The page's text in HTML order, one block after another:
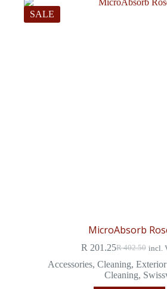
SALE
MicroAbsorb
R402.50
R 201.25 incl.
Accessories,Cleaning,
Cleaning,